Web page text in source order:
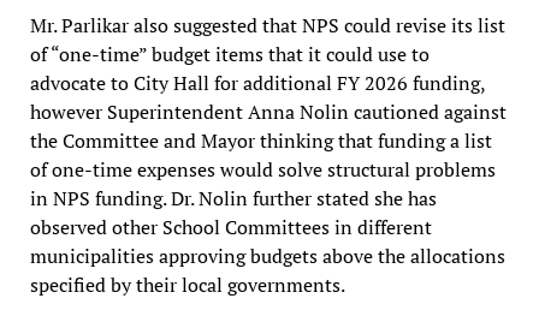
Mr. Parlikar also suggested that NPS could revise its list
of “one-time” budget items that it could use to
advocate to City Hall for additional FY 2026 funding,
however Superintendent Anna Nolin cautioned against
the Committee and Mayor thinking that funding a list
of one-time expenses would solve structural problems
in NPS funding. Dr. Nolin further stated she has
observed other School Committees in different
municipalities approving budgets above the allocations
specified by their local governments.